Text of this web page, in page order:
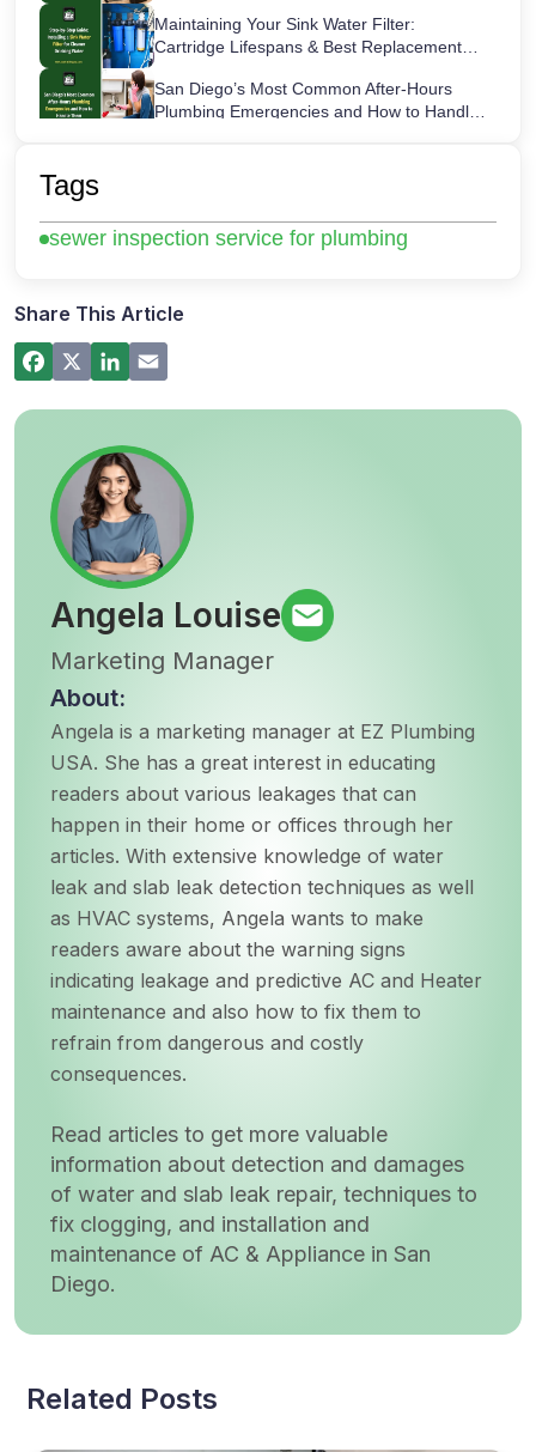
Maintaining Your Sink Water Filter:
Cartridge Lifespans & Best Replacement
San Diego’s Most Common After-Hours
Plumbing Emergencies and How to Handle
Commercial Plumbing Inspections in San
Diego: Checklist for Business Owners
Tags
sewer inspection service for plumbing
Share This Article
Angela Louise
Marketing Manager
About:
Angela is a marketing manager at EZ Plumbing
USA. She has a great interest in educating
readers about various leakages that can
happen in their home or offices through her
articles. With extensive knowledge of water
leak and slab leak detection techniques as well
as HVAC systems, Angela wants to make
readers aware about the warning signs
indicating leakage and predictive AC and Heater
maintenance and also how to fix them to
refrain from dangerous and costly
consequences.
Read articles to get more valuable
information about detection and damages
of water and slab leak repair, techniques to
fix clogging, and installation and
maintenance of AC & Appliance in San
Diego.
Related Posts